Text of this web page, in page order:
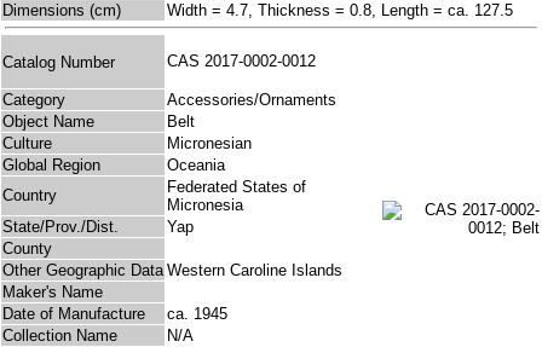
Dimensions (cm)
Width = 4.7, Thickness = 0.8, Length = ca. 127.5
Catalog Number CAS 2017-0002-0012
Category
Accessories/Ornaments
Object Name
Belt
Culture
Micronesian
Global Region
Oceania
Country
Federated States of
Micronesia
State/Prov./Dist.
Yap
County
Other Geographic Data Western Caroline Islands
Maker's Name
Date of Manufacture
ca. 1945
Collection Name
N/A